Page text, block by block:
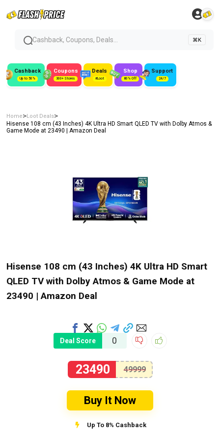
Cashback, Coupons, Deals... ⌘K
Cashback
Up to 50%
Coupons
300+ Stores
Deals
#Loot
Shop
80% Off
Support
24/7
Home>Loot Deals>
Hisense 108 cm (43 Inches) 4K Ultra HD Smart QLED TV with Dolby Atmos &
Game Mode at ₹23490 | Amazon Deal
Hisense 108 cm (43 Inches) 4K Ultra HD Smart
QLED TV with Dolby Atmos & Game Mode at
₹23490 | Amazon Deal
Deal Score 0
23490 49999
Buy It Now
Up To 8% Cashback